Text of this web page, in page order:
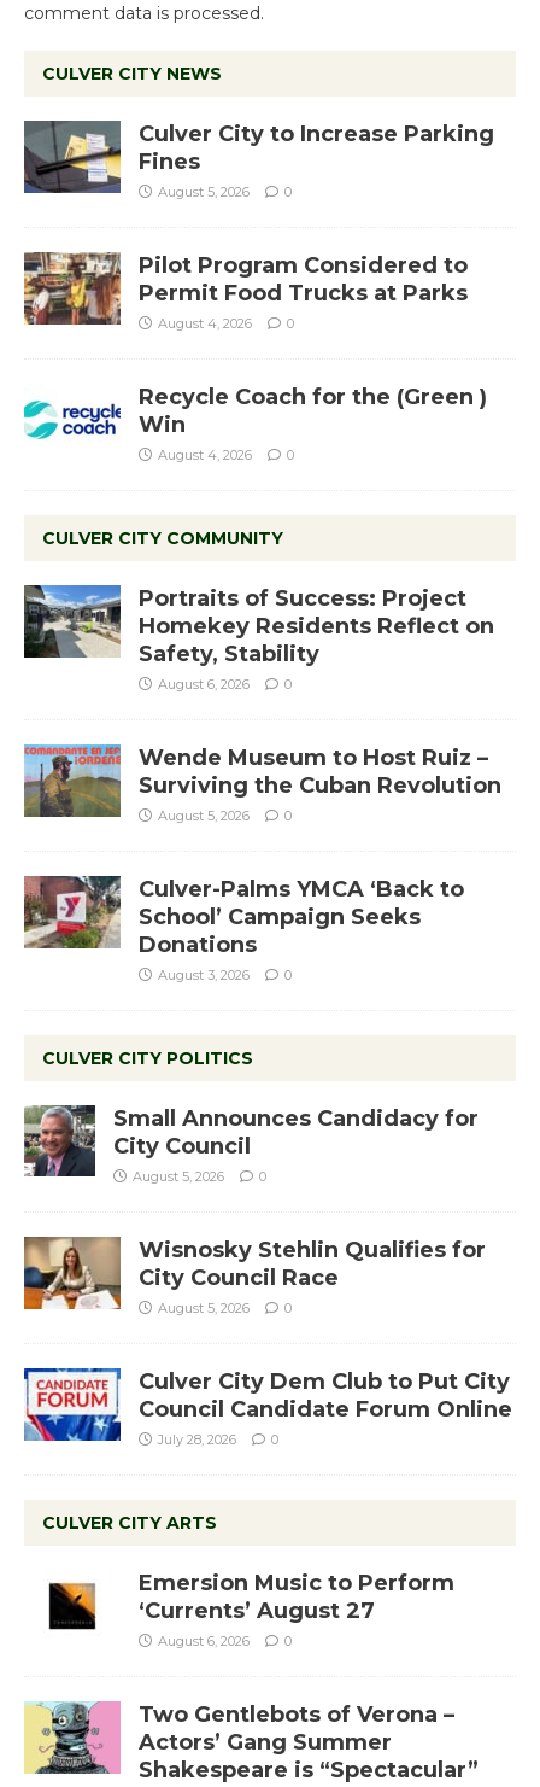
comment data is processed.
CULVER CITY NEWS
Culver City to Increase Parking
Fines
August 5, 2026 0
Pilot Program Considered to
Permit Food Trucks at Parks
August 4, 2026 0
Recycle Coach for the (Green )
Win
August 4, 2026 0
CULVER CITY COMMUNITY
Portraits of Success: Project
Homekey Residents Reflect on
Safety, Stability
August 6, 2026 0
Wende Museum to Host Ruiz –
Surviving the Cuban Revolution
August 5, 2026 0
Culver-Palms YMCA ‘Back to
School’ Campaign Seeks
Donations
August 3, 2026 0
CULVER CITY POLITICS
Small Announces Candidacy for
City Council
August 5, 2026 0
Wisnosky Stehlin Qualifies for
City Council Race
August 5, 2026 0
Culver City Dem Club to Put City
Council Candidate Forum Online
July 28, 2026 0
CULVER CITY ARTS
Emersion Music to Perform
‘Currents’ August 27
August 6, 2026 0
Two Gentlebots of Verona –
Actors’ Gang Summer
Shakespeare is “Spectacular”